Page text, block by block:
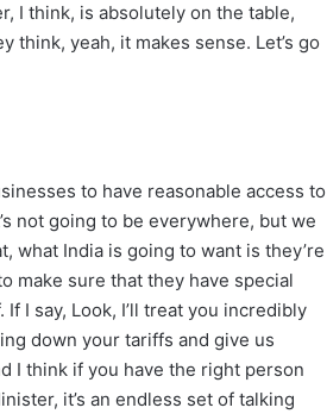
I think, is absolutely on the table,
think, yeah, it makes sense. Let’s go
to have reasonable access to
not going to be everywhere, but we
what India is going to want is they’re
make sure that they have special
I say, Look, I’ll treat you incredibly
down your tariffs and give us
I think if you have the right person
it’s an endless set of talking